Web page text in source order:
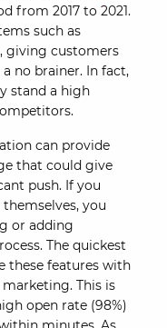
from 2017 to 2021.
such as
giving customers
no brainer. In fact,
stand a high
can provide
that could give
push. If you
you
or adding
The quickest
these features with
This is
open rate (98%)